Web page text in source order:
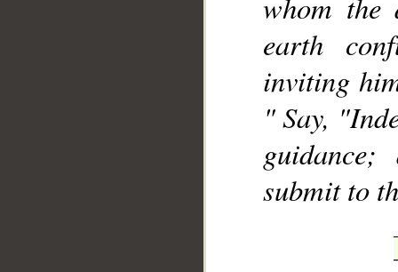
earth
inviting
" Say,
submit to